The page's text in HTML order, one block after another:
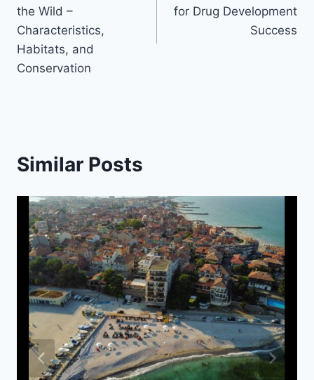
the Wild –
Characteristics,
Habitats, and
Conservation
for Drug Development
Success
Similar Posts